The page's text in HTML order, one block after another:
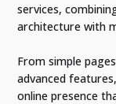
services,
architecture with
From simple
advanced
online presence